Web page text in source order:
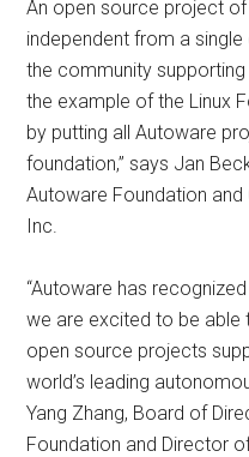
An open source project
independent from a
the community
the example of the Linux
by putting all Autoware
foundation,” says Jan
Autoware Foundation
Inc.
“Autoware has
we are excited to be
open source projects
world’s leading
Yang Zhang, Board of
Foundation and Director